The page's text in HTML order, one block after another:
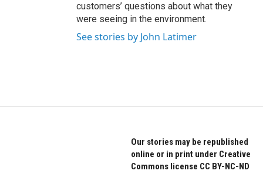
customers’ questions about what they
were seeing in the environment.
See stories by John Latimer
Our stories may be republished
online or in print under Creative
Commons license CC BY-NC-ND